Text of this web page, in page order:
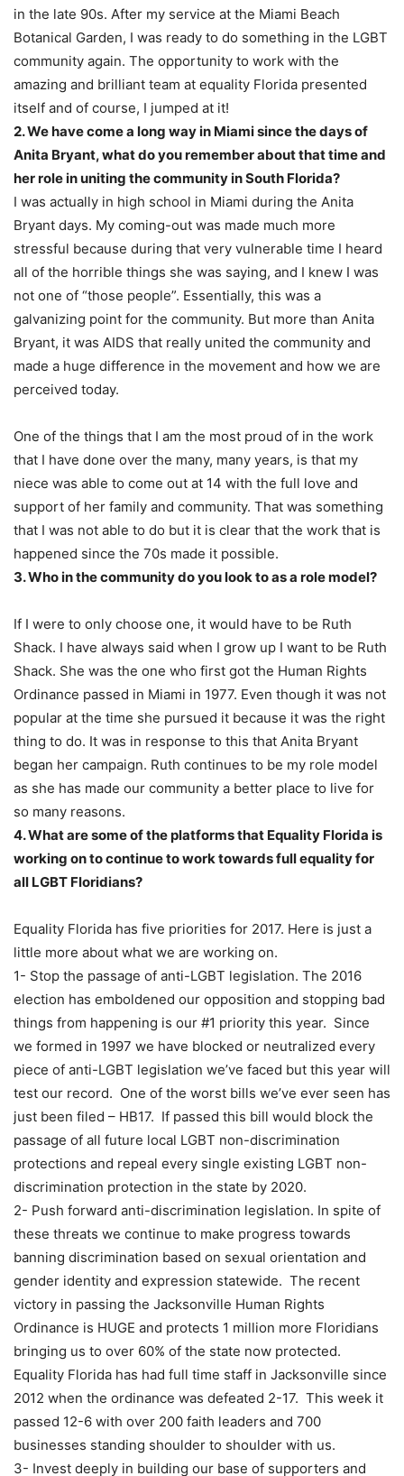
in the late 90s. After my service at the Miami Beach
Botanical Garden, I was ready to do something in the LGBT
community again. The opportunity to work with the
amazing and brilliant team at equality Florida presented
itself and of course, I jumped at it!
2. We have come a long way in Miami since the days of
Anita Bryant, what do you remember about that time and
her role in uniting the community in South Florida?
I was actually in high school in Miami during the Anita
Bryant days. My coming-out was made much more
stressful because during that very vulnerable time I heard
all of the horrible things she was saying, and I knew I was
not one of “those people”. Essentially, this was a
galvanizing point for the community. But more than Anita
Bryant, it was AIDS that really united the community and
made a huge difference in the movement and how we are
perceived today.
One of the things that I am the most proud of in the work
that I have done over the many, many years, is that my
niece was able to come out at 14 with the full love and
support of her family and community. That was something
that I was not able to do but it is clear that the work that is
happened since the 70s made it possible.
3. Who in the community do you look to as a role model?
If I were to only choose one, it would have to be Ruth
Shack. I have always said when I grow up I want to be Ruth
Shack. She was the one who first got the Human Rights
Ordinance passed in Miami in 1977. Even though it was not
popular at the time she pursued it because it was the right
thing to do. It was in response to this that Anita Bryant
began her campaign. Ruth continues to be my role model
as she has made our community a better place to live for
so many reasons.
4. What are some of the platforms that Equality Florida is
working on to continue to work towards full equality for
all LGBT Floridians?
Equality Florida has five priorities for 2017. Here is just a
little more about what we are working on.
1- Stop the passage of anti-LGBT legislation. The 2016
election has emboldened our opposition and stopping bad
things from happening is our #1 priority this year. Since
we formed in 1997 we have blocked or neutralized every
piece of anti-LGBT legislation we’ve faced but this year will
test our record. One of the worst bills we’ve ever seen has
just been filed – HB17. If passed this bill would block the
passage of all future local LGBT non-discrimination
protections and repeal every single existing LGBT non-
discrimination protection in the state by 2020.
2- Push forward anti-discrimination legislation. In spite of
these threats we continue to make progress towards
banning discrimination based on sexual orientation and
gender identity and expression statewide. The recent
victory in passing the Jacksonville Human Rights
Ordinance is HUGE and protects 1 million more Floridians
bringing us to over 60% of the state now protected.
Equality Florida has had full time staff in Jacksonville since
2012 when the ordinance was defeated 2-17. This week it
passed 12-6 with over 200 faith leaders and 700
businesses standing shoulder to shoulder with us.
3- Invest deeply in building our base of supporters and